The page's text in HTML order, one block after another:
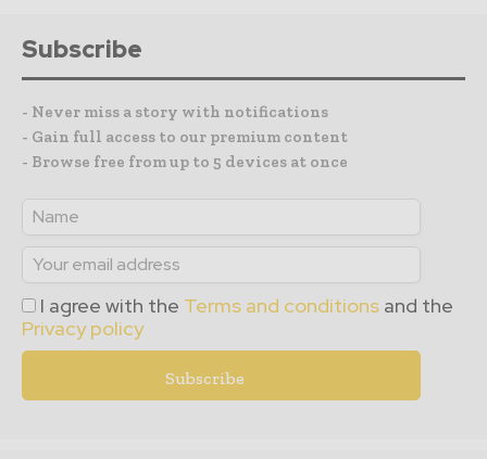
Subscribe
- Never miss a story with notifications
- Gain full access to our premium content
- Browse free from up to 5 devices at once
I agree with the Terms and conditions and the
Privacy policy